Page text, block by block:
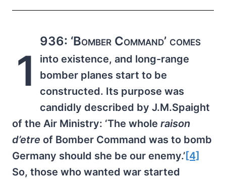
1
936: ‘Bomber Command’ comes
into existence, and long-range
bomber planes start to be
constructed. Its purpose was
candidly described by J.M.Spaight
of the Air Ministry: ‘The whole raison
d’etre of Bomber Command was to bomb
Germany should she be our enemy.’[4]
So, those who wanted war started